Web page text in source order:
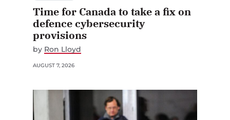
Time for Canada to take a fix on
defence cybersecurity
provisions
by Ron Lloyd
AUGUST 7, 2026